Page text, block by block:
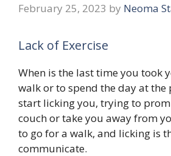
February 25, 2023 by Neoma
Lack of Exercise
When is the last time you took
walk or to spend the day at the
start licking you, trying to
couch or take you away from
to go for a walk, and licking is
communicate.